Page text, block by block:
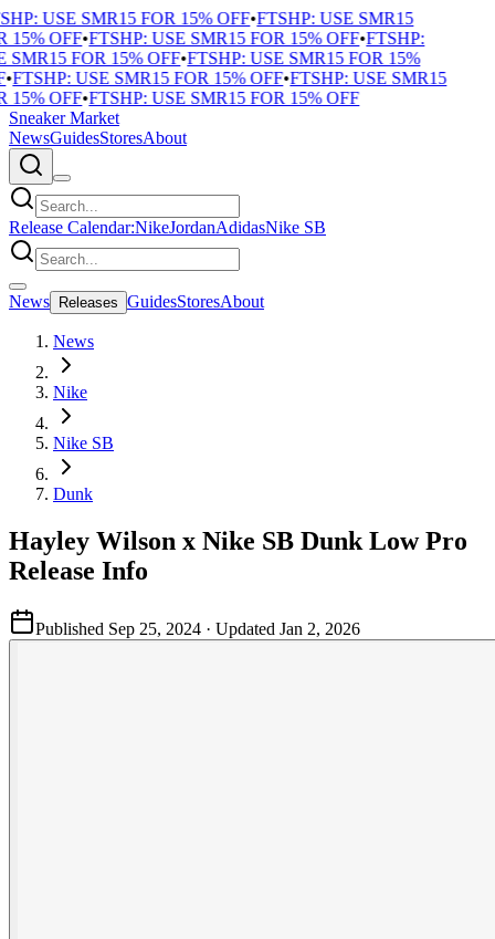
USE SMR15 FOR 15% OFF•FTSHP: USE SMR15
15% OFF•FTSHP: USE SMR15 FOR 15% OFF•FTSHP:
SMR15 FOR 15% OFF•FTSHP: USE SMR15 FOR 15%
•FTSHP: USE SMR15 FOR 15% OFF•FTSHP: USE SMR15
15% OFF•FTSHP: USE SMR15 FOR 15% OFF
Sneaker Market
NewsGuidesStoresAbout
Release Calendar:NikeJordanAdidasNike SB
News Releases GuidesStoresAbout
News
Nike
Nike SB
Dunk
Hayley Wilson x Nike SB Dunk Low Pro
Release Info
Published Sep 25, 2024 · Updated Jan 2, 2026